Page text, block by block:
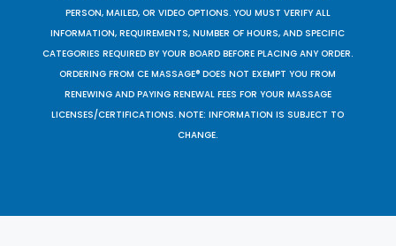
PERSON, MAILED, OR VIDEO OPTIONS. YOU MUST VERIFY ALL
INFORMATION, REQUIREMENTS, NUMBER OF HOURS, AND SPECIFIC
CATEGORIES REQUIRED BY YOUR BOARD BEFORE PLACING ANY ORDER.
ORDERING FROM CE MASSAGE® DOES NOT EXEMPT YOU FROM
RENEWING AND PAYING RENEWAL FEES FOR YOUR MASSAGE
LICENSES/CERTIFICATIONS. NOTE: INFORMATION IS SUBJECT TO
CHANGE.